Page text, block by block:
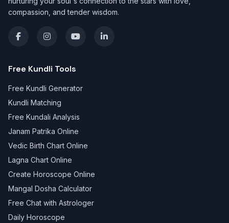
compassion, and tender wisdom.
Free Kundli Tools
Free Kundli Generator
Kundli Matching
Free Kundali Analysis
Janam Patrika Online
Vedic Birth Chart Online
Lagna Chart Online
Create Horoscope Online
Mangal Dosha Calculator
Free Chat with Astrologer
Daily Horoscope